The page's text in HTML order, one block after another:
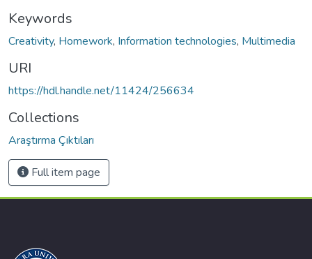
Keywords
Creativity, Homework, Information technologies, Multimedia
URI
https://hdl.handle.net/11424/256634
Collections
Araştırma Çıktıları
Full item page